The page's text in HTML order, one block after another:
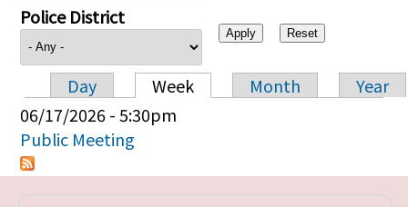
Police District
Primary tabs
Day Week Month
Year
06/17/2026 - 5:30pm
Public Meeting